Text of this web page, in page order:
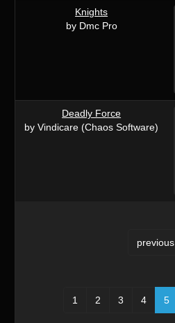
Knights
by Dmc Pro
Deadly Force
by Vindicare (Chaos Software)
previous
1 2 3 4 5